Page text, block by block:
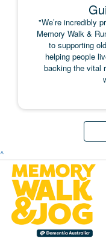
"We’re incredibly
Memory Walk &
to supporting
helping people
backing the vital
^